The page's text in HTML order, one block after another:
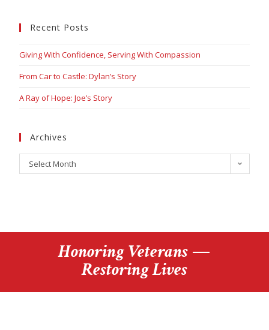
Recent Posts
Giving With Confidence, Serving With Compassion
From Car to Castle: Dylan’s Story
A Ray of Hope: Joe’s Story
Archives
Select Month
Honoring Veterans —
Restoring Lives